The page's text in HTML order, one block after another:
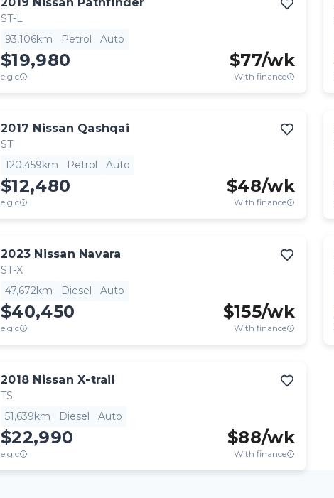
ST-L
93,106km
Petrol Auto
$19,980
e.g.c
$77/wk
With finance
2017 Nissan Qashqai
ST
120,459km
Petrol Auto
$12,480
e.g.c
$48/wk
With finance
2023 Nissan Navara
ST-X
47,672km
Diesel Auto
$40,450
e.g.c
$155/wk
With finance
2018 Nissan X-trail
TS
51,639km
Diesel Auto
$22,990
e.g.c
$88/wk
With finance